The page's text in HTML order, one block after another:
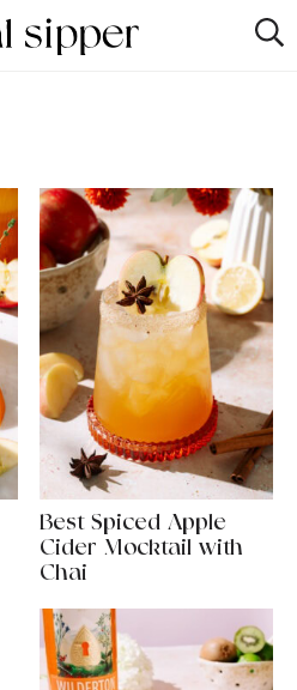
Best Spiced Apple
Cider Mocktail with
Chai